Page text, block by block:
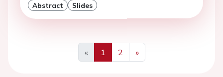
Abstract Slides
«
Previous
1 2
»
Next